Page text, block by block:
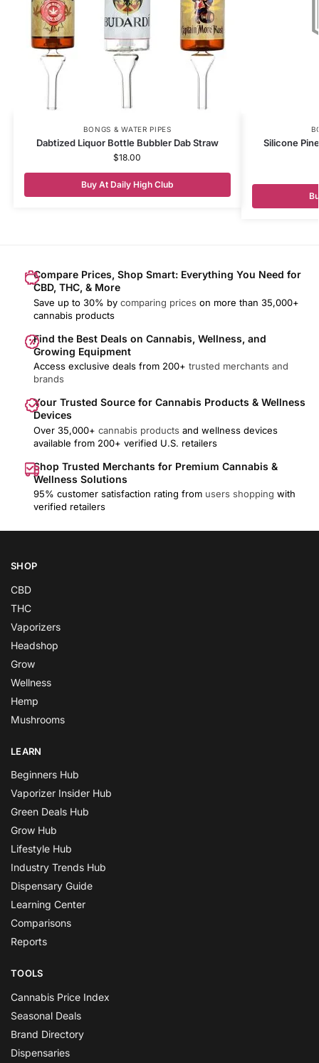
BONGS & WATER PIPES
Dabtized Liquor Bottle Bubbler Dab Straw
$18.00
Buy At Daily High Club
Silicone
Compare Prices, Shop Smart: Everything You Need for
CBD, THC, & More
Save up to 30% by comparing prices on more than 35,000+
cannabis products
Find the Best Deals on Cannabis, Wellness, and
Growing Equipment
Access exclusive deals from 200+ trusted merchants and
brands
Your Trusted Source for Cannabis Products & Wellness
Devices
Over 35,000+ cannabis products and wellness devices
available from 200+ verified U.S. retailers
Shop Trusted Merchants for Premium Cannabis &
Wellness Solutions
95% customer satisfaction rating from users shopping with
verified retailers
SHOP
CBD
THC
Vaporizers
Headshop
Grow
Wellness
Hemp
Mushrooms
LEARN
Beginners Hub
Vaporizer Insider Hub
Green Deals Hub
Grow Hub
Lifestyle Hub
Industry Trends Hub
Dispensary Guide
Learning Center
Comparisons
Reports
TOOLS
Cannabis Price Index
Seasonal Deals
Brand Directory
Dispensaries